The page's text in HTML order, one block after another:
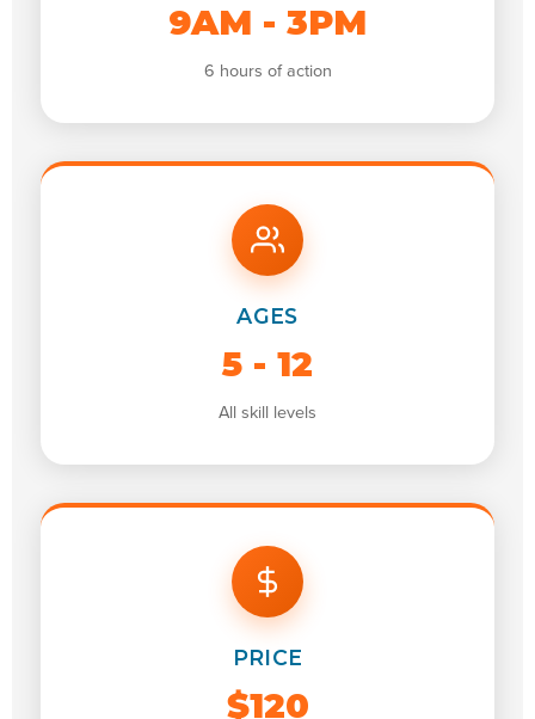
9AM - 3PM
6 hours of action
AGES
5 - 12
All skill levels
PRICE
$120